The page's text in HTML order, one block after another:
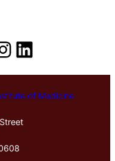
LinkedIn
of Medicine